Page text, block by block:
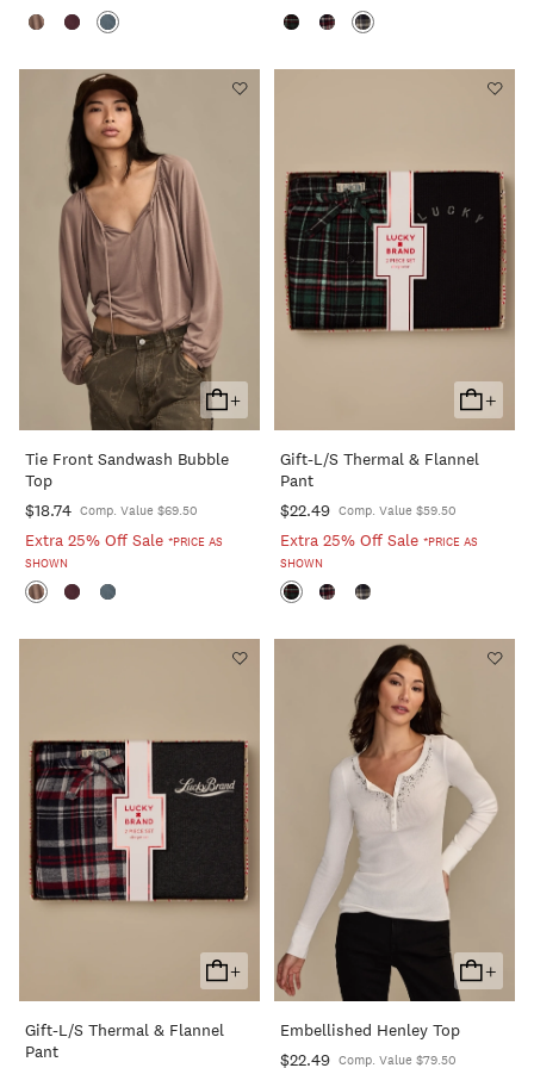
+
Add
To
Cart
Tie Front Sandwash Bubble
Top
$18.74 Comp. Value $69.50
Extra 25% Off Sale *PRICE AS
SHOWN
+
Add
To
Cart
Gift-L/s Thermal & Flannel
Pant
$22.49 Comp. Value $59.50
Extra 25% Off Sale *PRICE AS
SHOWN
+
Add
To
Cart
Gift-L/s Thermal & Flannel
Pant
+
Add
To
Cart
Embellished Henley Top
$22.49 Comp. Value $79.50